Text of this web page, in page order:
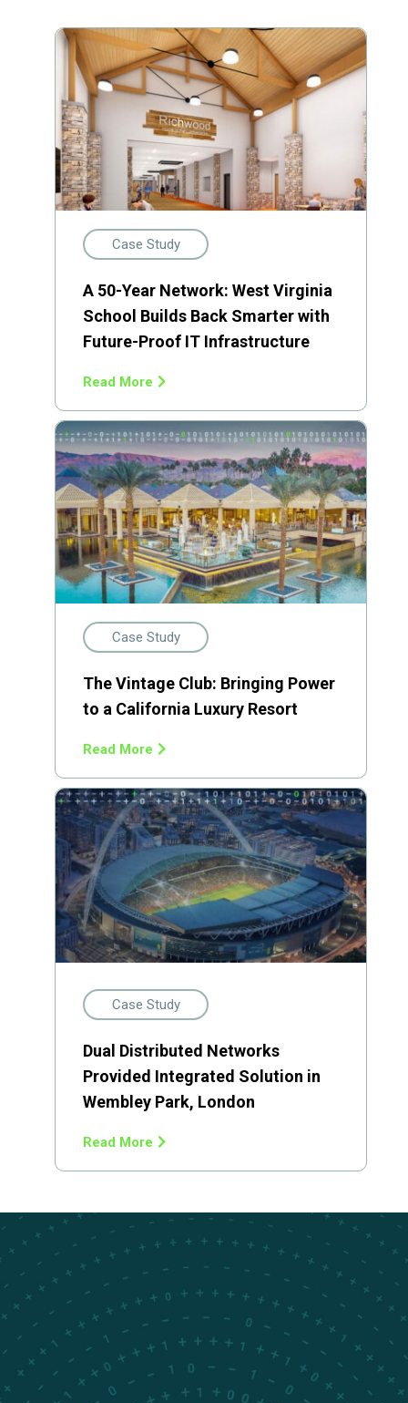
Case Study
A 50-Year Network: West Virginia
School Builds Back Smarter with
Future-Proof IT Infrastructure
Read More
Case Study
The Vintage Club: Bringing Power
to a California Luxury Resort
Read More
Case Study
Dual Distributed Networks
Provided Integrated Solution in
Wembley Park, London
Read More